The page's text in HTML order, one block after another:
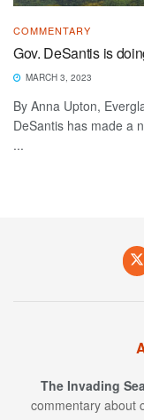
COMMENTARY
Gov. DeSantis is
MARCH 3, 2023
By Anna Upton,
DeSantis has made a
...
The Invading Sea
commentary about